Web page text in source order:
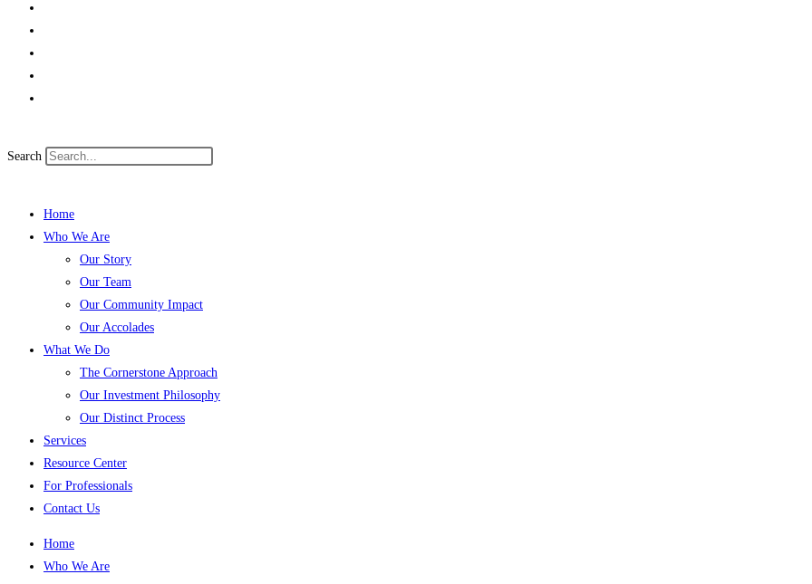
Search
Home
Who We Are
Our Story
Our Team
Our Community Impact
Our Accolades
What We Do
The Cornerstone Approach
Our Investment Philosophy
Our Distinct Process
Services
Resource Center
For Professionals
Contact Us
Home
Who We Are